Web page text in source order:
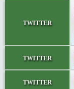
twitter
twitter
twitter